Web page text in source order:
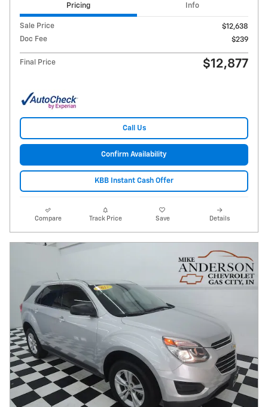
Pricing Info
Sale Price
$12,638
Doc Fee
$239
Final Price $12,877
Call Us
Confirm Availability
KBB Instant Cash Offer
Compare Track Price Save Details